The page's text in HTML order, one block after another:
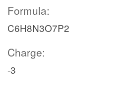
Formula:
C6H8N3O7P2
Charge:
-3